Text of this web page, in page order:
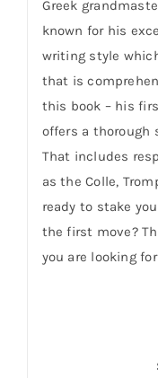
Greek
known for his
writing style
that is
this book – his
offers a thorough
That includes
as the Colle,
ready to stake
the first move?
you are looking